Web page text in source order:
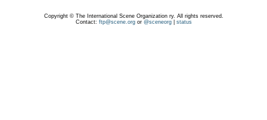
Copyright © The International Scene Organization ry. All rights reserved.
Contact: ftp@scene.orgor @sceneorg| status